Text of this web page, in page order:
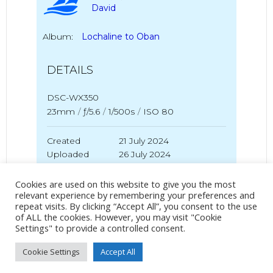
David
Album: Lochaline to Oban
DETAILS
DSC-WX350
23mm / ƒ/5.6 / 1/500s / ISO 80
Created
21 July 2024
Uploaded
26 July 2024
No Tag
Post
PREVIOUS POST Post
Cookies are used on this website to give you the most
relevant experience by remembering your preferences and
repeat visits. By clicking “Accept All”, you consent to the use
of ALL the cookies. However, you may visit "Cookie
Settings" to provide a controlled consent.
Cookie Settings Accept All